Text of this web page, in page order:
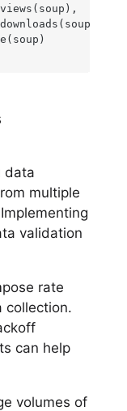
data
multiple
validation
rate
collection.
can help
volumes of